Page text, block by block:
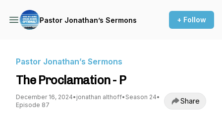
Pastor Jonathan’s Sermons + Follow
Pastor Jonathan’s Sermons
The Proclamation - P
December 16, 2024• jonathan althoff• Season 24•
Episode 87
Share